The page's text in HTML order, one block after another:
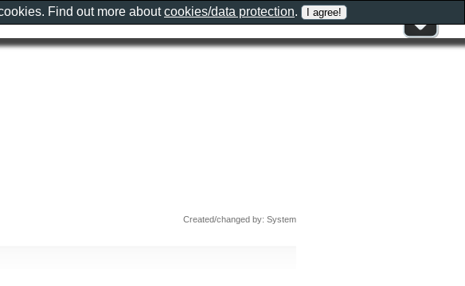
Created/changed by: System
Find out more aboutcookies/data protection.